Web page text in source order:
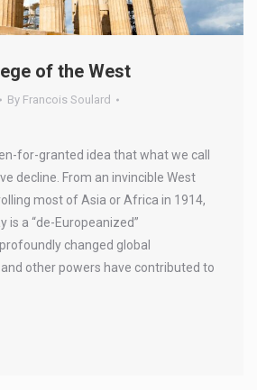
of the West
By Francois Soulard
for-granted idea that what we call
decline. From an invincible West
most of Asia or Africa in 1914,
is a “de-Europeanized”
changed global
other powers have contributed to